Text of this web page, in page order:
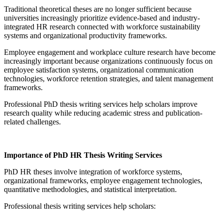
Traditional theoretical theses are no longer sufficient because
universities increasingly prioritize evidence-based and industry-
integrated HR research connected with workforce sustainability
systems and organizational productivity frameworks.
Employee engagement and workplace culture research have become
increasingly important because organizations continuously focus on
employee satisfaction systems, organizational communication
technologies, workforce retention strategies, and talent management
frameworks.
Professional PhD thesis writing services help scholars improve
research quality while reducing academic stress and publication-
related challenges.
Importance of PhD HR Thesis Writing Services
PhD HR theses involve integration of workforce systems,
organizational frameworks, employee engagement technologies,
quantitative methodologies, and statistical interpretation.
Professional thesis writing services help scholars: